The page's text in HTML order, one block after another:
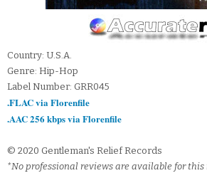
Country: U.S.A.
Genre: Hip-Hop
Label Number: GRR045
.FLAC via Florenfile
.AAC 256 kbps via Florenfile
© 2020 Gentleman's Relief Records
*No professional reviews are available for this